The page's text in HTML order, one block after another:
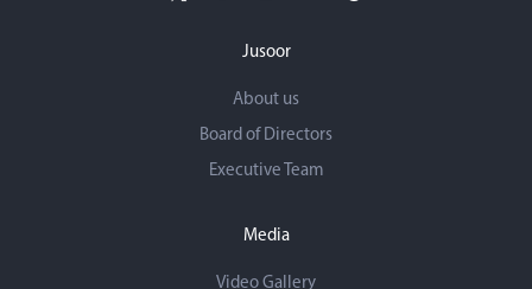
Jusoor
About us
Board of Directors
Executive Team
Media
Video Gallery